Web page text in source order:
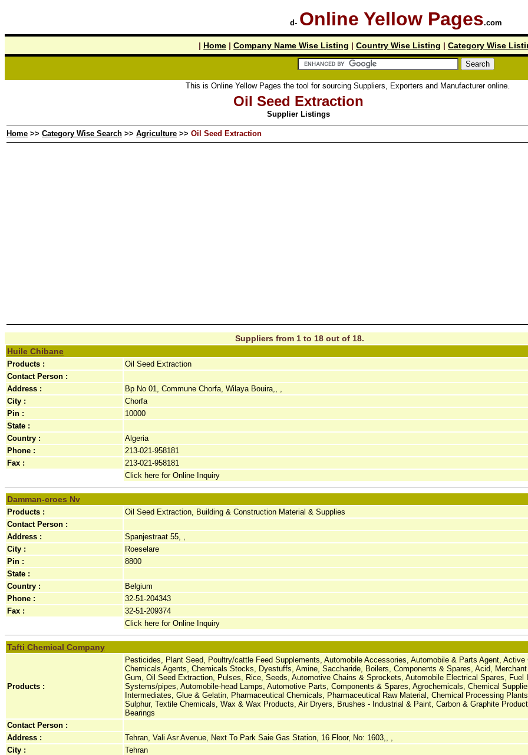
d- Online Yellow Pages.com
| Home | Company Name Wise Listing | Country Wise Listing | Category Wise
This is Online Yellow Pages the tool for sourcing Suppliers, Exporters and Manufacturer online.
Oil Seed Extraction
Supplier Listings
Home >> Category Wise Search >> Agriculture >> Oil Seed Extraction
Suppliers from 1 to 18 out of 18.
Huile Chibane
Products :
Oil Seed Extraction
Contact Person :
Address :
Bp No 01, Commune Chorfa, Wilaya Bouira,, ,
City :
Chorfa
Pin :
10000
State :
Country :
Algeria
Phone :
213-021-958181
Fax :
213-021-958181
Click here for Online Inquiry
Damman-croes Nv
Products :
Oil Seed Extraction, Building & Construction Material & Supplies
Contact Person :
Address :
Spanjestraat 55, ,
City :
Roeselare
Pin :
8800
State :
Country :
Belgium
Phone :
32-51-204343
Fax :
32-51-209374
Click here for Online Inquiry
Tafti Chemical Company
Products :
Pesticides, Plant Seed, Poultry/cattle Feed Supplements, Automobile Accessories, Automobile & Parts Agent, Active
Chemicals Agents, Chemicals Stocks, Dyestuffs, Amine, Saccharide, Boilers, Components & Spares, Acid,
Gum, Oil Seed Extraction, Pulses, Rice, Seeds, Automotive Chains & Sprockets, Automobile Electrical Spares, Fuel
Systems/pipes, Automobile-head Lamps, Automotive Parts, Components & Spares, Agrochemicals, Chemical
Intermediates, Glue & Gelatin, Pharmaceutical Chemicals, Pharmaceutical Raw Material, Chemical Processing
Sulphur, Textile Chemicals, Wax & Wax Products, Air Dryers, Brushes - Industrial & Paint, Carbon & Graphite
Bearings
Contact Person :
Address :
Tehran, Vali Asr Avenue, Next To Park Saie Gas Station, 16 Floor, No: 1603,, ,
City :
Tehran